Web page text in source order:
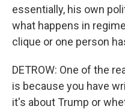
essentially, his own
what happens in
clique or one person
DETROW: One of the
is because you have
it's about Trump or